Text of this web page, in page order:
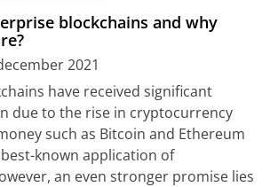
blockchains and why
2021
have received significant
due to the rise in cryptocurrency
such as Bitcoin and Ethereum
known application of
an even stronger promise lies